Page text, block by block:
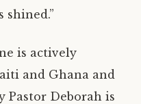
shined.”
is actively
and Ghana and
Pastor Deborah is